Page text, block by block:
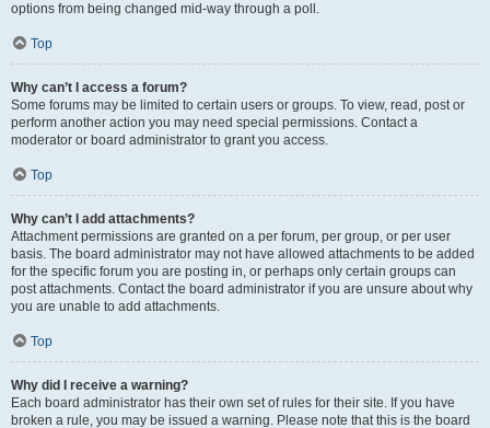
options from being changed mid-way through a poll.
Top
Why can’t I access a forum?
Some forums may be limited to certain users or groups. To view, read, post or
perform another action you may need special permissions. Contact a
moderator or board administrator to grant you access.
Top
Why can’t I add attachments?
Attachment permissions are granted on a per forum, per group, or per user
basis. The board administrator may not have allowed attachments to be added
for the specific forum you are posting in, or perhaps only certain groups can
post attachments. Contact the board administrator if you are unsure about why
you are unable to add attachments.
Top
Why did I receive a warning?
Each board administrator has their own set of rules for their site. If you have
broken a rule, you may be issued a warning. Please note that this is the board